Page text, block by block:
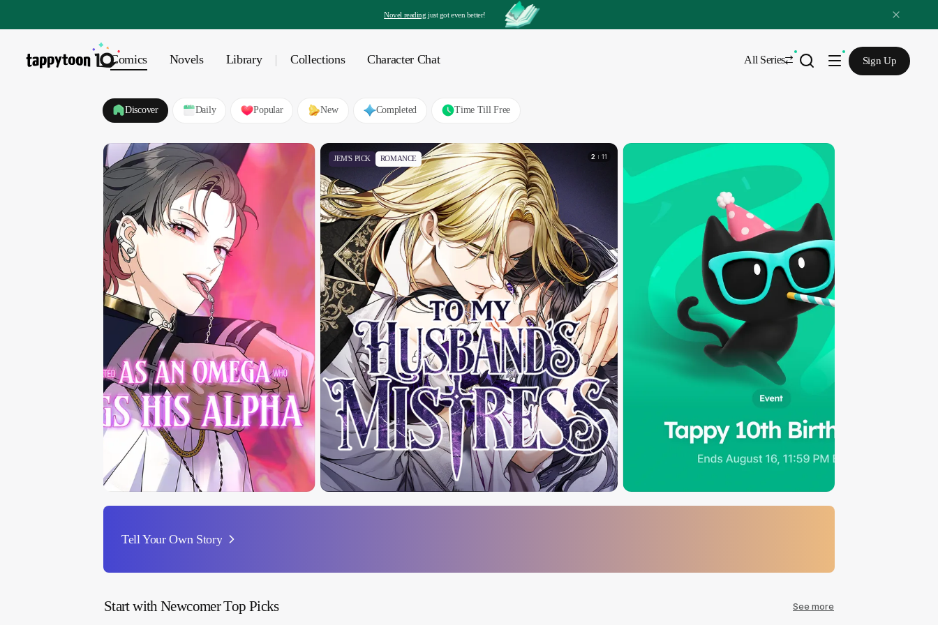
Novel reading just got even better!
Comics Novels Library Collections Character Chat All Series Sign Up
Discover Daily Popular New Completed Time Till Free
JEM'S PICK ROMANCE 2 11
Tell Your Own Story
Start with Newcomer Top Picks See more